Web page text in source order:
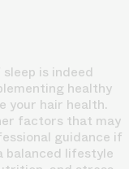
is indeed
healthy
your hair health.
factors that may
guidance if
balanced lifestyle